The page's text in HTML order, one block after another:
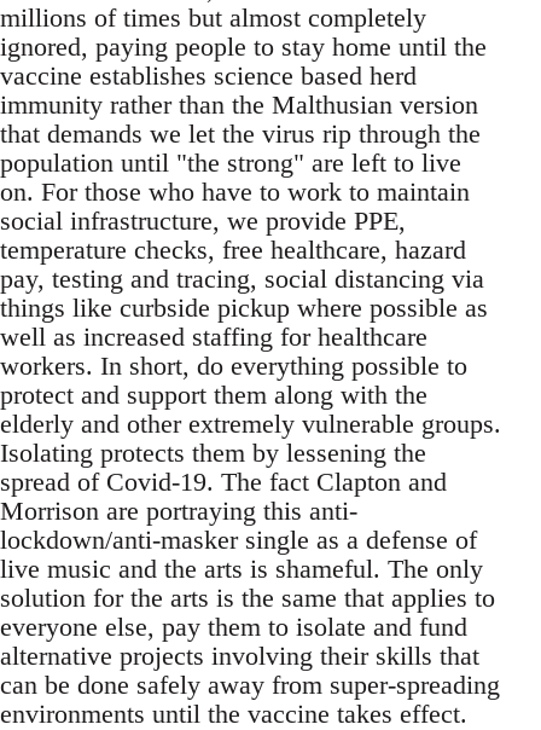
millions of times but almost completely
ignored, paying people to stay home until the
vaccine establishes science based herd
immunity rather than the Malthusian version
that demands we let the virus rip through the
population until "the strong" are left to live
on. For those who have to work to maintain
social infrastructure, we provide PPE,
temperature checks, free healthcare, hazard
pay, testing and tracing, social distancing via
things like curbside pickup where possible as
well as increased staffing for healthcare
workers. In short, do everything possible to
protect and support them along with the
elderly and other extremely vulnerable groups.
Isolating protects them by lessening the
spread of Covid-19. The fact Clapton and
Morrison are portraying this anti-
lockdown/anti-masker single as a defense of
live music and the arts is shameful. The only
solution for the arts is the same that applies to
everyone else, pay them to isolate and fund
alternative projects involving their skills that
can be done safely away from super-spreading
environments until the vaccine takes effect.